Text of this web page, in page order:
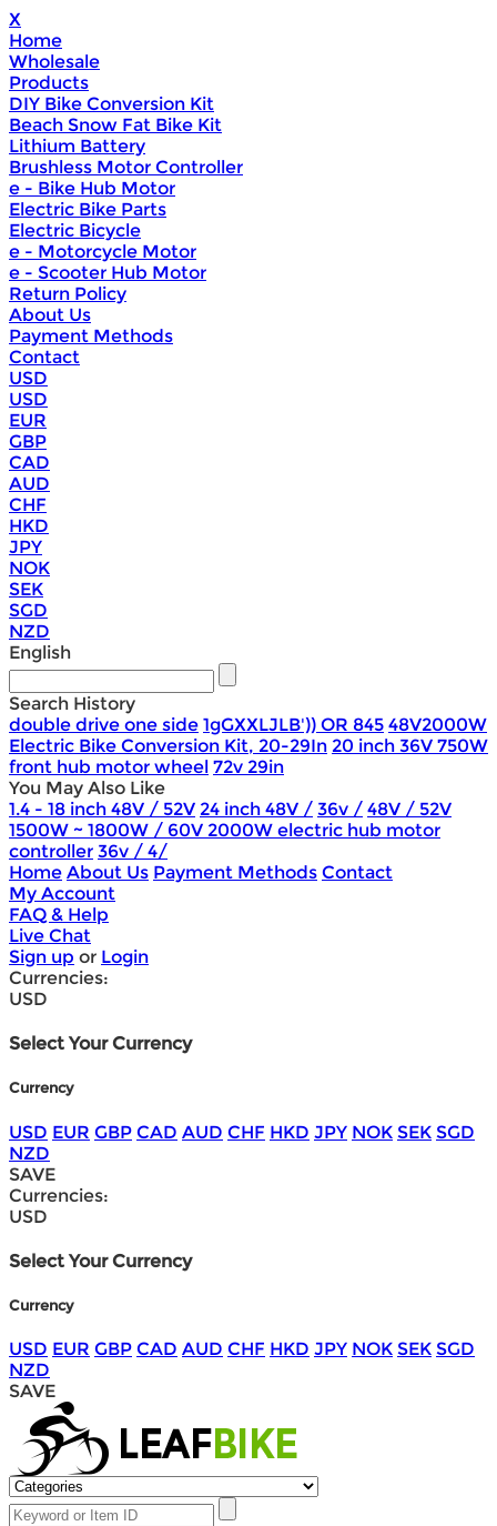
X
Home
Wholesale
Products
DIY Bike Conversion Kit
Beach Snow Fat Bike Kit
Lithium Battery
Brushless Motor Controller
e - Bike Hub Motor
Electric Bike Parts
Electric Bicycle
e - Motorcycle Motor
e - Scooter Hub Motor
Return Policy
About Us
Payment Methods
Contact
USD
USD
EUR
GBP
CAD
AUD
CHF
HKD
JPY
NOK
SEK
SGD
NZD
English
Search History
double drive one side 1gGXXLJLB')) OR 845 48V2000W
Electric Bike Conversion Kit, 20-29In 20 inch 36V 750W
front hub motor wheel 72v 29in
You May Also Like
1.4 - 18 inch 48V / 52V 24 inch 48V / 36v / 48V / 52V
1500W ~ 1800W / 60V 2000W electric hub motor
controller 36v / 4/
Home About Us Payment Methods Contact
My Account
FAQ & Help
Live Chat
Sign up or Login
Currencies:
USD
Select Your Currency
Currency
USD EUR GBP CAD AUD CHF HKD JPY NOK SEK SGD
NZD
SAVE
Currencies:
USD
Select Your Currency
Currency
USD EUR GBP CAD AUD CHF HKD JPY NOK SEK SGD
NZD
SAVE